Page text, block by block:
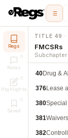
Regs
Notes
Highlights
Saved
TITLE 49 ·
FMCSRs
Subchapter
40Drug &
376Lease
380
381
382